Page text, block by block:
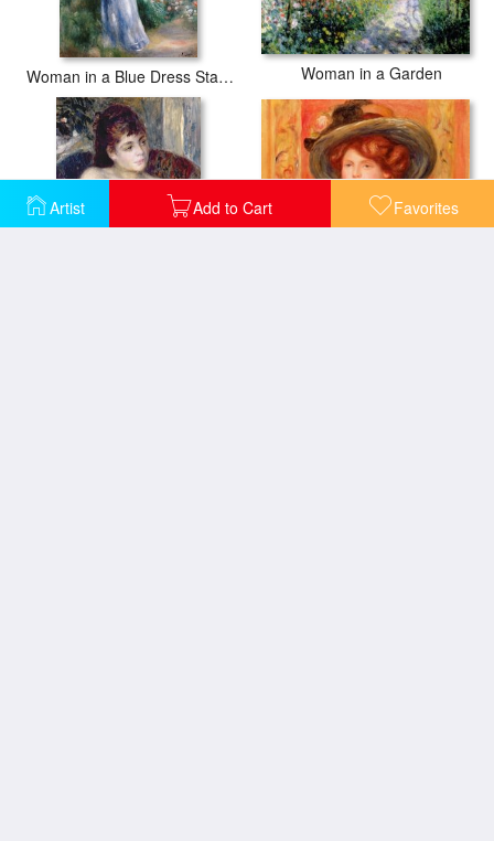
Artist Add to Cart Favorites
Woman in a Blue Dress Standing in the Garden at Saint-Cloud Woman in a Garden